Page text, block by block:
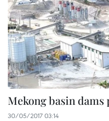
Mekong basin dams
30/05/2017 03:14